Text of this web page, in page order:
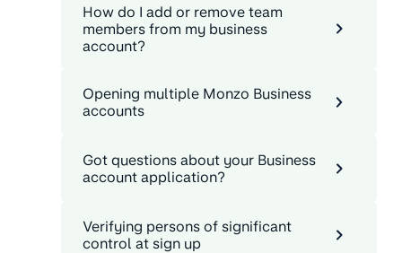
How do I add or remove team
members from my business
account?
Opening multiple Monzo Business
accounts
Got questions about your Business
account application?
Verifying persons of significant
control at sign up